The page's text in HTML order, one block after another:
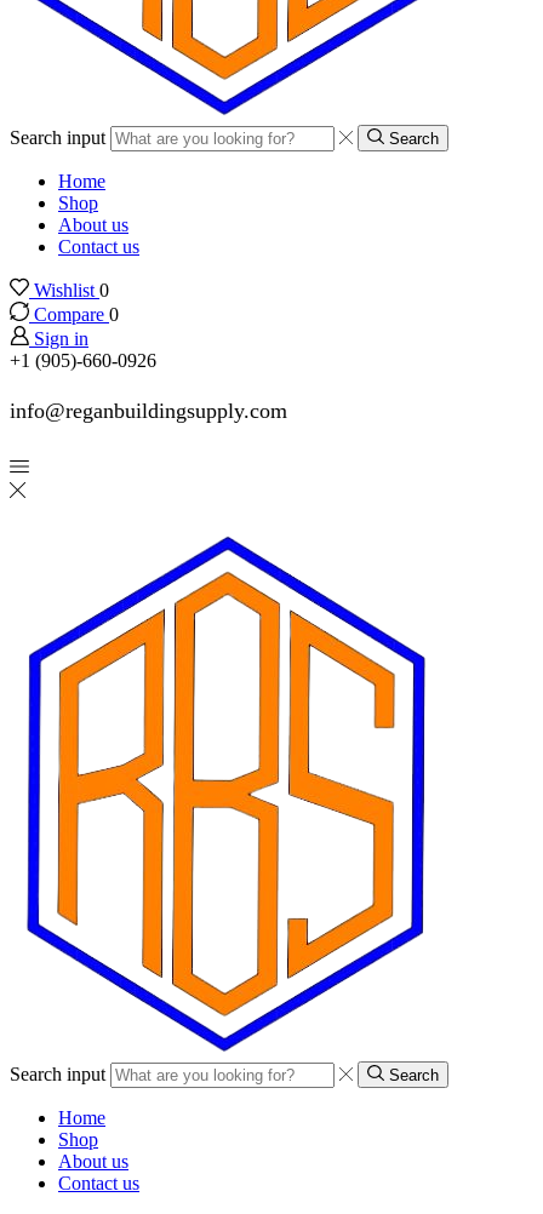
Search input Search
Home
Shop
About us
Contact us
Wishlist 0
Compare 0
Sign in
+1 (905)-660-0926
info@reganbuildingsupply.com
Search input Search
Home
Shop
About us
Contact us